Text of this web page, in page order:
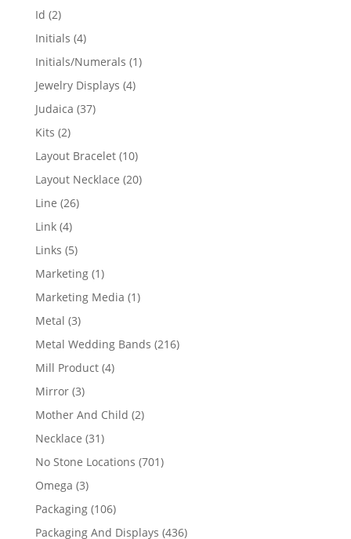
Id 22
products
Initials 44
products
Initials/Numerals 11
Jewelry Displays 44
Judaica 3737
Kits 22
products
Layout Bracelet 1010
products
Layout Necklace 2020
Line 2626
Link 44
products
Links 55
products
Marketing 11
product
Marketing Media 11
Metal 33
products
Metal Wedding Bands 216216
Mill Product 44
Mirror 33
products
Mother And Child 22
Necklace 3131
products
No Stone Locations 701701
Omega 33
products
Packaging 106106
products
Packaging And Displays 436436